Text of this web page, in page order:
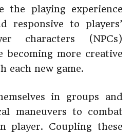
the playing experience
responsive to players’
characters (NPCs)
becoming more creative
each new game.
in groups and
maneuvers to combat
player. Coupling these